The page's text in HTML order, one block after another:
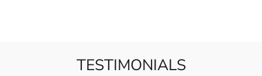
TESTIMONIALS